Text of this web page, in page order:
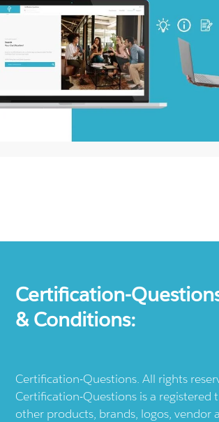
Certification-
& Conditions:
Certification-Questions. All rights
Certification-Questions is a registered
other products, brands, logos, vendor